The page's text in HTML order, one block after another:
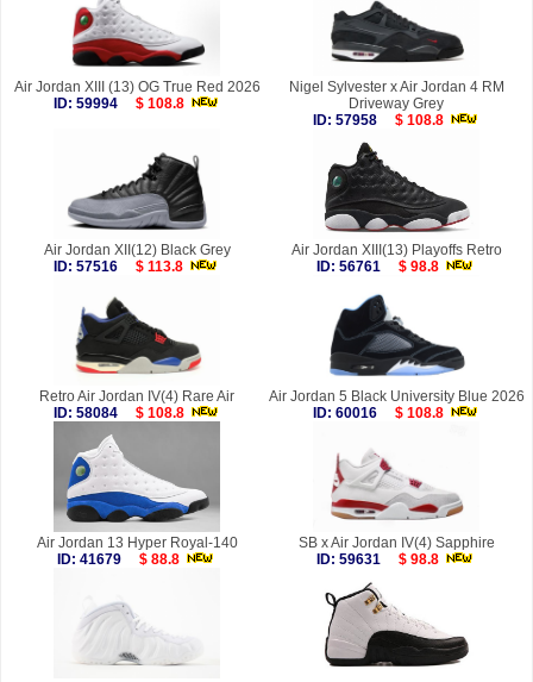
Air Jordan XIII (13) OG True Red 2026
ID: 59994
$ 108.8
Nigel Sylvester x Air Jordan 4 RM
Driveway Grey
ID: 57958
$ 108.8
Air Jordan XII(12) Black Grey
ID: 57516
$ 113.8
Air Jordan XIII(13) Playoffs Retro
ID: 56761
$ 98.8
Retro Air Jordan IV(4) Rare Air
ID: 58084
$ 108.8
Air Jordan 5 Black University Blue 2026
ID: 60016
$ 108.8
Air Jordan 13 Hyper Royal-140
ID: 41679
$ 88.8
SB x Air Jordan IV(4) Sapphire
ID: 59631
$ 98.8